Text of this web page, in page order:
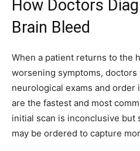
How Doctors
Brain Bleed
When a patient returns to the
worsening symptoms,
neurological exams and order
are the fastest and most
initial scan is inconclusive but
may be ordered to capture